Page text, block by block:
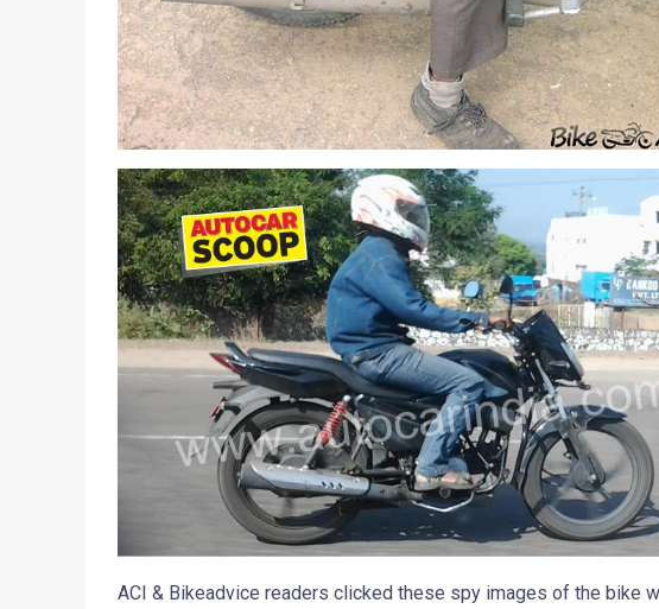
ACI & Bikeadvice readers clicked these spy images of the bike